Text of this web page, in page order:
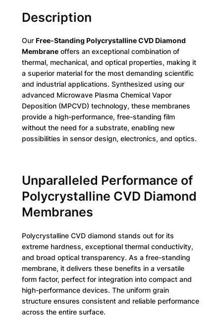
Description
Our Free-Standing Polycrystalline CVD Diamond
Membraneoffers an exceptional combination of
thermal, mechanical, and optical properties, making it
a superior material for the most demanding scientific
and industrial applications. Synthesized using our
advanced Microwave Plasma Chemical Vapor
Deposition (MPCVD) technology, these membranes
provide a high-performance, free-standing film
without the need for a substrate, enabling new
possibilities in sensor design, electronics, and optics.
Unparalleled Performance of
Polycrystalline CVD Diamond
Membranes
Polycrystalline CVD diamond stands out for its
extreme hardness, exceptional thermal conductivity,
and broad optical transparency. As a free-standing
membrane, it delivers these benefits in a versatile
form factor, perfect for integration into compact and
high-performance devices. The uniform grain
structure ensures consistent and reliable performance
across the entire surface.